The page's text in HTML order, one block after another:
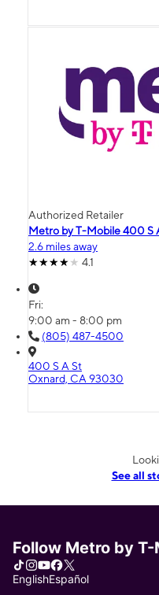
Authorized Retailer
Metro by T-Mobile 400 S
2.6 miles away
4.1
Fri:
9:00 am - 8:00 pm
(805) 487-4500
400 S A St
Oxnard, CA 93030
See all